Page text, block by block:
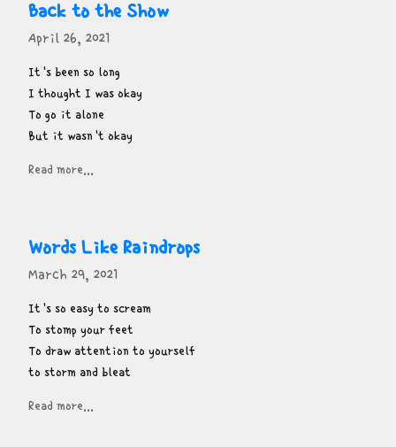
Back to the Show
April 26, 2021
It's been so long
I thought I was okay
To go it alone
But it wasn't okay
Read more...
Words Like Raindrops
March 29, 2021
It's so easy to scream
To stomp your feet
To draw attention to yourself
to storm and bleat
Read more...